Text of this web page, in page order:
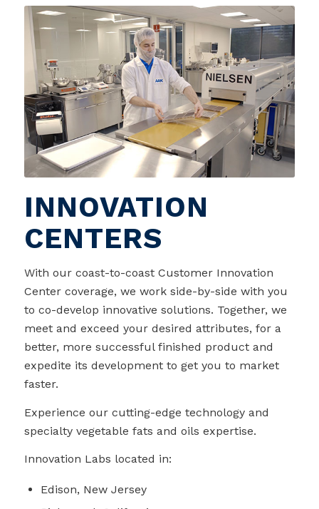
INNOVATION
CENTERS
With our coast-to-coast Customer Innovation
Center coverage, we work side-by-side with you
to co-develop innovative solutions. Together, we
meet and exceed your desired attributes, for a
better, more successful finished product and
expedite its development to get you to market
faster.
Experience our cutting-edge technology and
specialty vegetable fats and oils expertise.
Innovation Labs located in:
Edison, New Jersey